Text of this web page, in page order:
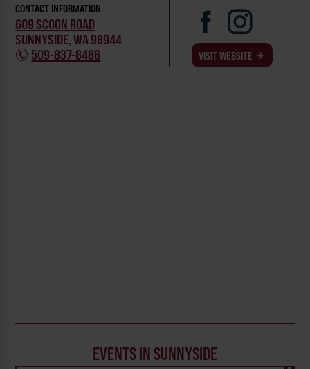
CONTACT INFORMATION
609 SCOON ROAD
SUNNYSIDE, WA 98944
509-837-8486
VISIT WEBSITE
EVENTS IN SUNNYSIDE